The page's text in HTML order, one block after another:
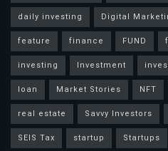
daily investing
Digital
feature
finance FUND
investing
Investment
loan
Market Stories NFT
real estate
Savvy Investors
SEIS Tax
startup Startups